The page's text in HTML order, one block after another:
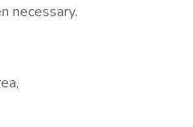
necessary.